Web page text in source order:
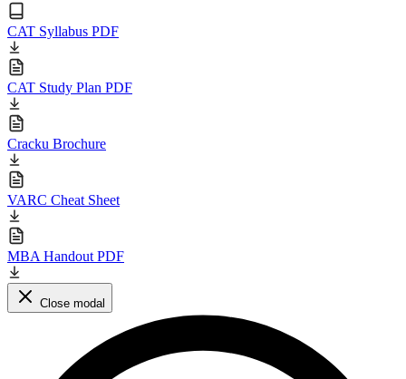
CAT Syllabus PDF
CAT Study Plan PDF
Cracku Brochure
VARC Cheat Sheet
MBA Handout PDF
Close modal